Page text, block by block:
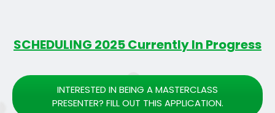
SCHEDULING 2025 Currently In Progress
INTERESTED IN BEING A MASTERCLASS
PRESENTER? FILL OUT THIS APPLICATION.